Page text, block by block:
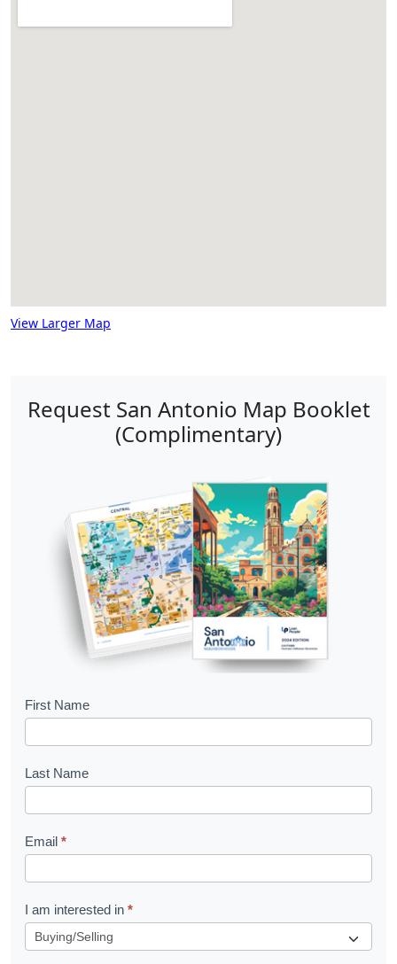
View Larger Map
Request San Antonio Map Booklet
(Complimentary)
B
o
k
l
e
t
R
First Name
Last Name
Email *
I am interested in *